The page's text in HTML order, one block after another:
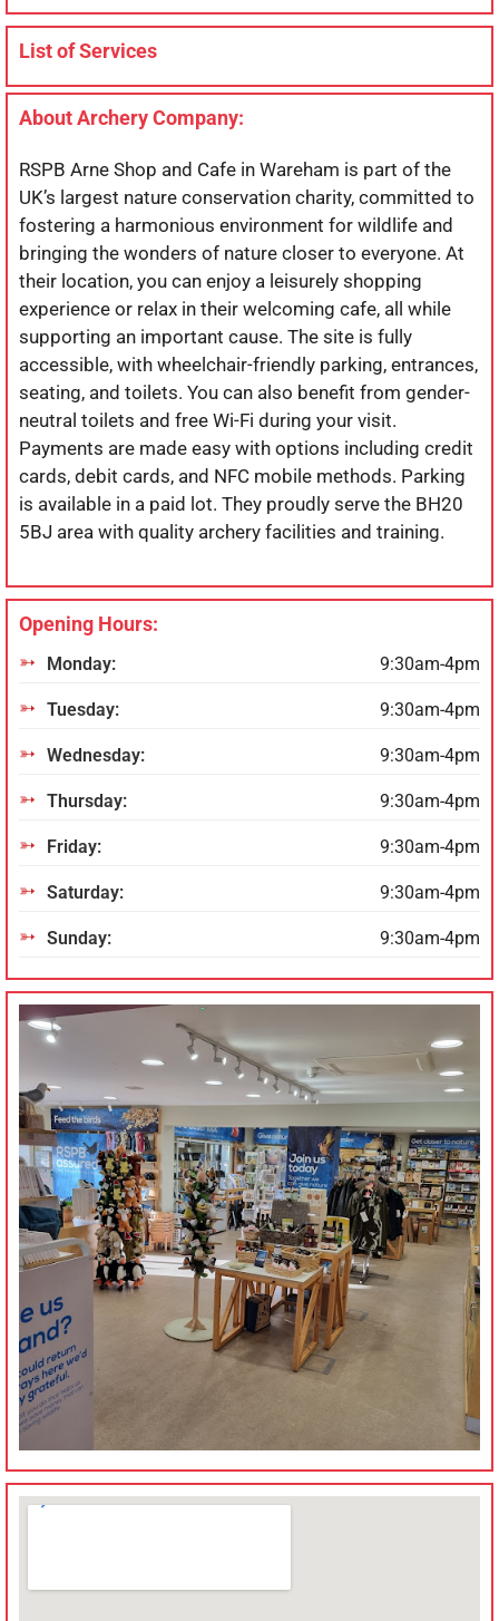
List of Services
About Archery Company:
RSPB Arne Shop and Cafe in Wareham is part of the
UK’s largest nature conservation charity, committed to
fostering a harmonious environment for wildlife and
bringing the wonders of nature closer to everyone. At
their location, you can enjoy a leisurely shopping
experience or relax in their welcoming cafe, all while
supporting an important cause. The site is fully
accessible, with wheelchair-friendly parking, entrances,
seating, and toilets. You can also benefit from gender-
neutral toilets and free Wi-Fi during your visit.
Payments are made easy with options including credit
cards, debit cards, and NFC mobile methods. Parking
is available in a paid lot. They proudly serve the BH20
5BJ area with quality archery facilities and training.
Opening Hours:
Monday: 9:30am-4pm
Tuesday: 9:30am-4pm
Wednesday: 9:30am-4pm
Thursday: 9:30am-4pm
Friday: 9:30am-4pm
Saturday: 9:30am-4pm
Sunday: 9:30am-4pm